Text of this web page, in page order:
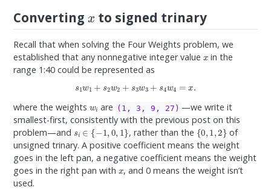
Converting to signed trinary
Recall that when solving the Four Weights problem, we
established that any nonnegative integer value x in the
range 1:40 could be represented as
s1w 1+s2w 2+s3w 3+s4w 4= x.
where the weights are (1, 3, 9, 27) —we write it
smallest-first, consistently with the previous post on this
problem—and si∈{−1,0,1 , rather than the {0,1,2} of
unsigned trinary. A positive coefficient means the weight
goes in the left pan, a negative coefficient means the weight
goes in the right pan with x, and 0 means the weight isn’t
used.